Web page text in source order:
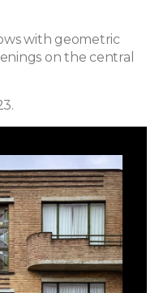
with geometric
on the central